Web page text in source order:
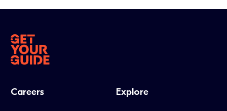
Careers Explore